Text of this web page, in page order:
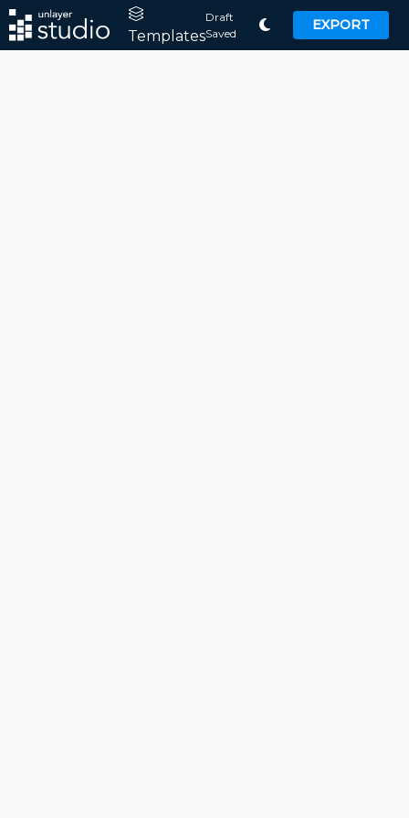
Templates
Draft
Saved
EXPORT